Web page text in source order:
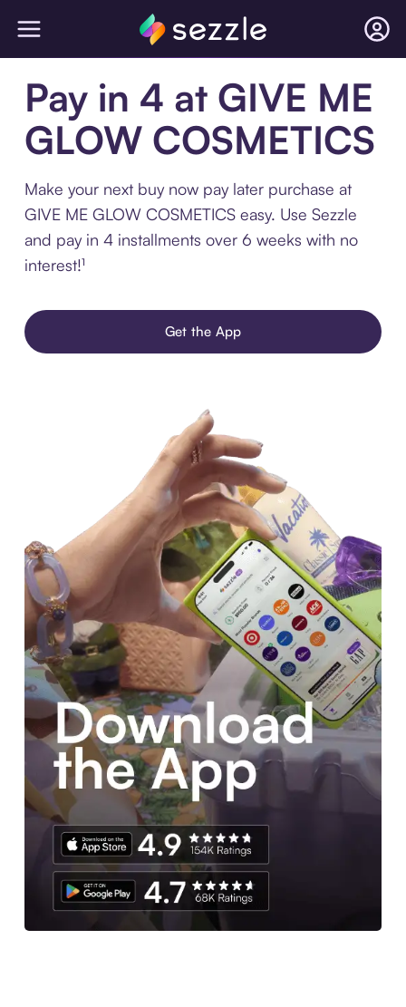
Pay in 4 at GIVE ME
GLOW COSMETICS
Make your next buy now pay later purchase at
GIVE ME GLOW COSMETICS easy. Use Sezzle
and pay in 4 installments over 6 weeks with no
interest!¹
Get the App